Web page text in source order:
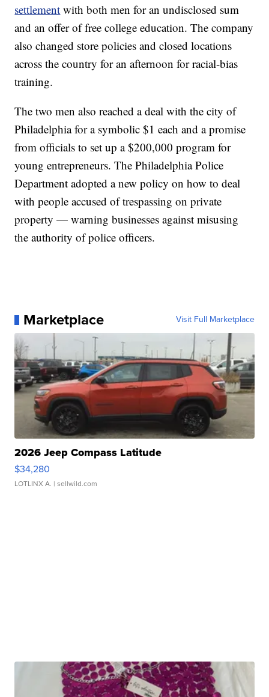
settlement with both men for an undisclosed sum
and an offer of free college education. The company
also changed store policies and closed locations
across the country for an afternoon for racial-bias
training.
The two men also reached a deal with the city of
Philadelphia for a symbolic $1 each and a promise
from officials to set up a $200,000 program for
young entrepreneurs. The Philadelphia Police
Department adopted a new policy on how to deal
with people accused of trespassing on private
property — warning businesses against misusing
the authority of police officers.
Marketplace Visit Full Marketplace
2026 Jeep Compass Latitude
$34,280
LOTLINX A. | sellwild.com